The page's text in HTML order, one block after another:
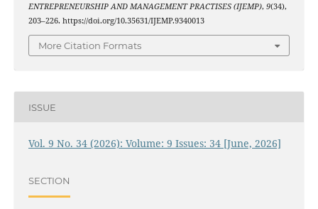
ENTREPRENEURSHIP AND MANAGEMENT PRACTISES (IJEMP), 9(34),
203–226. https://doi.org/10.35631/IJEMP.9340013
More Citation Formats
ISSUE
Vol. 9 No. 34 (2026): Volume: 9 Issues: 34 [June, 2026]
SECTION